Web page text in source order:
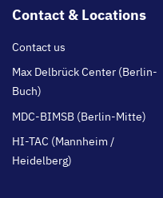
Contact & Locations
Contact us
Max Delbrück Center (Berlin-
Buch)
MDC-BIMSB (Berlin-Mitte)
HI-TAC (Mannheim /
Heidelberg)